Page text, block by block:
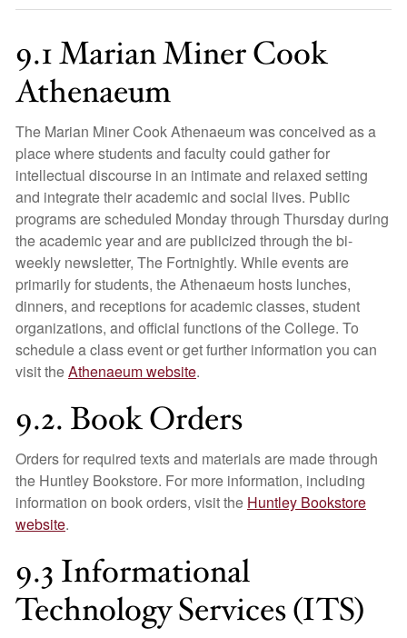
9.1 Marian Miner Cook
Athenaeum
The Marian Miner Cook Athenaeum was conceived as a
place where students and faculty could gather for
intellectual discourse in an intimate and relaxed setting
and integrate their academic and social lives. Public
programs are scheduled Monday through Thursday during
the academic year and are publicized through the bi-
weekly newsletter, The Fortnightly. While events are
primarily for students, the Athenaeum hosts lunches,
dinners, and receptions for academic classes, student
organizations, and official functions of the College. To
schedule a class event or get further information you can
visit theAthenaeum website.
9.2. Book Orders
Orders for required texts and materials are made through
the Huntley Bookstore. For more information, including
information on book orders, visit the Huntley Bookstore
website.
9.3 Informational
Technology Services (ITS)